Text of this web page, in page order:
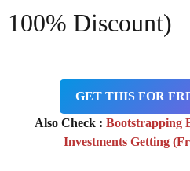
100% Discount)
GET THIS FOR
Also Check : Bootstrapping
Investments Getting